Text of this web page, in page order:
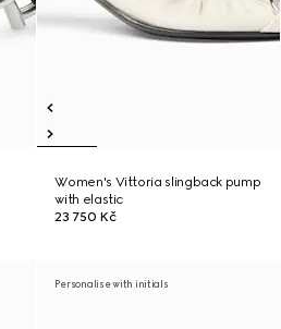
Women's Vittoria slingback pump
with elastic
23 750 Kč
Personalise with initials